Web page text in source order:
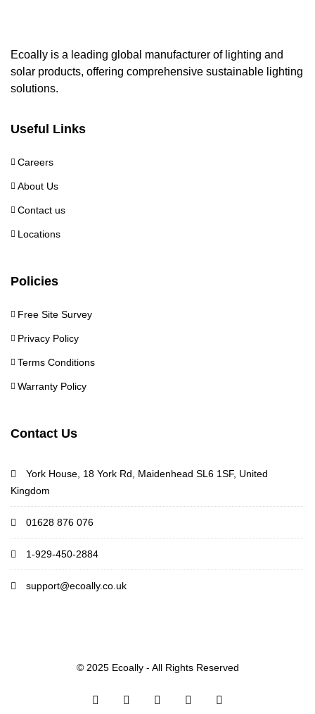
Ecoally is a leading global manufacturer of lighting and
solar products, offering comprehensive sustainable lighting
solutions.
Useful Links
Careers
About Us
Contact us
Locations
Policies
Free Site Survey
Privacy Policy
Terms Conditions
Warranty Policy
Contact Us
York House, 18 York Rd, Maidenhead SL6 1SF, United
Kingdom
01628 876 076
1-929-450-2884
support@ecoally.co.uk
© 2025 Ecoally - All Rights Reserved